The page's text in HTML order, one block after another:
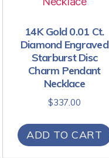
14K Gold 0.01 Ct.
Diamond Engraved
Starburst Disc
Charm Pendant
Necklace
$337.00
ADD TO CART